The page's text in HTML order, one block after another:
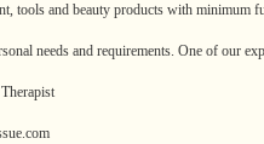
tools and beauty products with
needs and requirements. One of our